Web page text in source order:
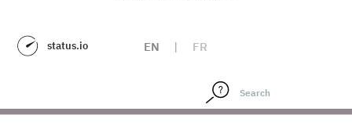
status.io EN | FR